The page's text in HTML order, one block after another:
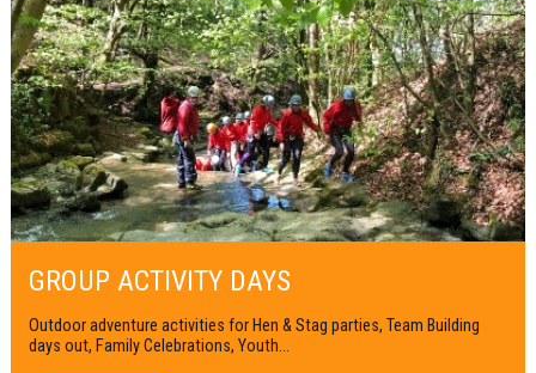
GROUP ACTIVITY DAYS
Outdoor adventure activities for Hen & Stag parties, Team Building
days out, Family Celebrations, Youth...